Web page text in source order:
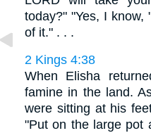
today?" "Yes, I know,
of it." . . .
2 Kings 4:38
When Elisha
famine in the land.
were sitting at his
"Put on the large pot